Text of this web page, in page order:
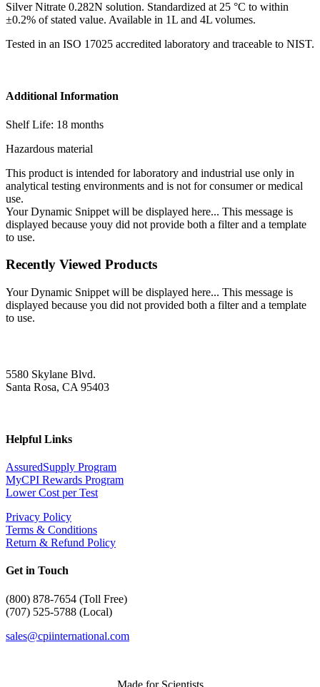
Silver Nitrate 0.282N solution. Standardized at 25 °C to within
±0.2% of stated value. Available in 1L and 4L volumes.
Tested in an ISO 17025 accredited laboratory and traceable to NIST.
Additional Information
Shelf Life: 18 months
Hazardous material
This product is intended for laboratory and industrial use only in
analytical testing environments and is not for consumer or medical
use.
Your Dynamic Snippet will be displayed here... This message is
displayed because youy did not provide both a filter and a template
to use.
Recently Viewed Products
Your Dynamic Snippet will be displayed here... This message is
displayed because you did not provided both a filter and a template
to use.
5580 Skylane Blvd.
Santa Rosa, CA 95403
Helpful Links
AssuredSupply Program
MyCPI Rewards Program
Lower Cost per Test
Privacy Policy
Terms & Conditions
Return & Refund Policy
Get in Touch
(800) 878-7654 (Toll Free)
(707) 525-5788 (Local)
sales@cpiinternational.com
Made for Scientists